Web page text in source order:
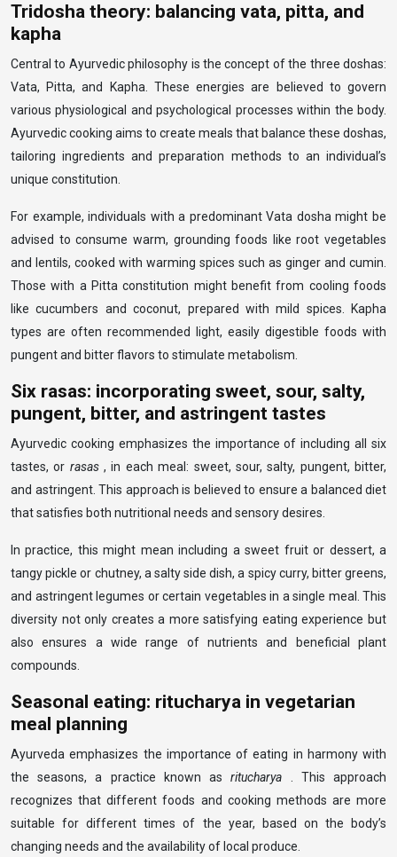
Tridosha theory: balancing vata, pitta, and
kapha
Central to Ayurvedic philosophy is the concept of the three doshas:
Vata, Pitta, and Kapha. These energies are believed to govern
various physiological and psychological processes within the body.
Ayurvedic cooking aims to create meals that balance these doshas,
tailoring ingredients and preparation methods to an individual’s
unique constitution.
For example, individuals with a predominant Vata dosha might be
advised to consume warm, grounding foods like root vegetables
and lentils, cooked with warming spices such as ginger and cumin.
Those with a Pitta constitution might benefit from cooling foods
like cucumbers and coconut, prepared with mild spices. Kapha
types are often recommended light, easily digestible foods with
pungent and bitter flavors to stimulate metabolism.
Six rasas: incorporating sweet, sour, salty,
pungent, bitter, and astringent tastes
Ayurvedic cooking emphasizes the importance of including all six
tastes, or rasas, in each meal: sweet, sour, salty, pungent, bitter,
and astringent. This approach is believed to ensure a balanced diet
that satisfies both nutritional needs and sensory desires.
In practice, this might mean including a sweet fruit or dessert, a
tangy pickle or chutney, a salty side dish, a spicy curry, bitter greens,
and astringent legumes or certain vegetables in a single meal. This
diversity not only creates a more satisfying eating experience but
also ensures a wide range of nutrients and beneficial plant
compounds.
Seasonal eating: ritucharya in vegetarian
meal planning
Ayurveda emphasizes the importance of eating in harmony with
the seasons, a practice known asritucharya
. This approach
recognizes that different foods and cooking methods are more
suitable for different times of the year, based on the body’s
changing needs and the availability of local produce.